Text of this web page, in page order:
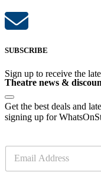
SUBSCRIBE
Sign up to receive the
Theatre news &
Get the best deals and
signing up for